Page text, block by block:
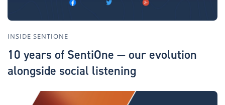
INSIDE SENTIONE
10 years of SentiOne — our evolution
alongside social listening